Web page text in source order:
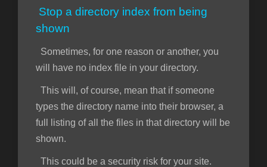
Stop a directory index from being
shown
Sometimes, for one reason or another, you
will have no index file in your directory.
This will, of course, mean that if someone
types the directory name into their browser, a
full listing of all the files in that directory will be
shown.
This could be a security risk for your site.